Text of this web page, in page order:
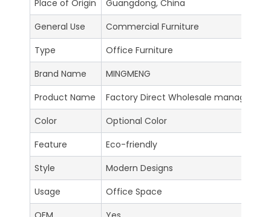
Place of Origin
Guangdong, China
General Use
Commercial Furniture
Type
Office Furniture
Brand Name
MINGMENG
Product Name
Factory Direct Wholesale manager
Color
Optional Color
Feature
Eco-friendly
Style
Modern Designs
Usage
Office Space